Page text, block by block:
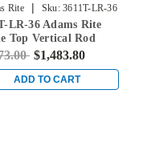
Rite | Sku: 3611T-LR-36
LR-36 Adams Rite
Top Vertical Rod
for Steel Doors
$1,483.80
ADD TO CART